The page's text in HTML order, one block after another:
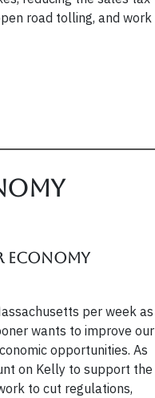
road tolling, and work
per week as
wants to improve our
opportunities. As
on Kelly to support the
to cut regulations,